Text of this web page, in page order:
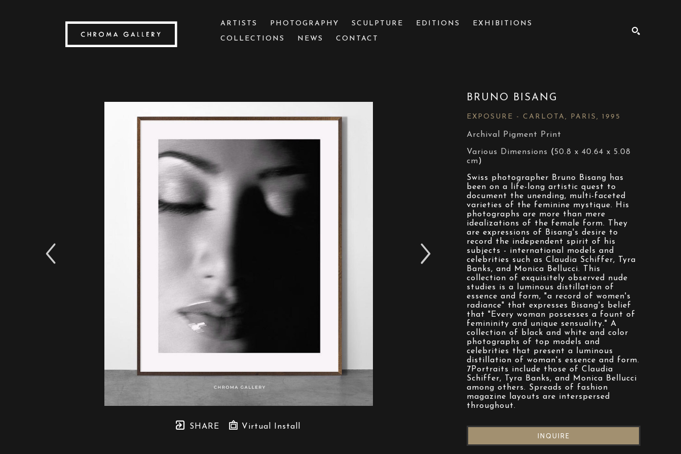
ARTISTS PHOTOGRAPHY SCULPTURE EDITIONS
EXHIBITIONS
COLLECTIONS
NEWS CONTACT
SHARE Virtual Install
BRUNO BISANG
EXPOSURE - CARLOTA, PARIS, 1995
Archival Pigment Print
Various Dimensions (50.8 x 40.64 x 5.08
cm)
Swiss photographer Bruno Bisang has
been on a life-long artistic quest to
document the unending, multi-faceted
varieties of the feminine mystique. His
photographs are more than mere
idealizations of the female form. They
are expressions of Bisang's desire to
record the independent spirit of his
subjects - international models and
celebrities such as Claudia Schiffer, Tyra
Banks, and Monica Bellucci. This
collection of exquisitely observed nude
studies is a luminous distillation of
essence and form, "a record of women's
radiance" that expresses Bisang's belief
that "Every woman possesses a fount of
femininity and unique sensuality." A
collection of black and white and color
photographs of top models and
celebrities that present a luminous
distillation of woman's essence and form.
7Portraits include those of Claudia
Schiffer, Tyra Banks, and Monica Bellucci
among others. Spreads of fashion
magazine layouts are interspersed
throughout.
INQUIRE